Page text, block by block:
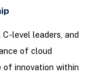
level leaders, and
of cloud
innovation within